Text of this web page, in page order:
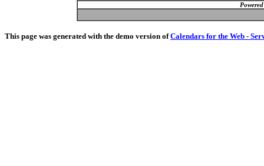
This page was generated with the demo version ofCalendars for the Web -